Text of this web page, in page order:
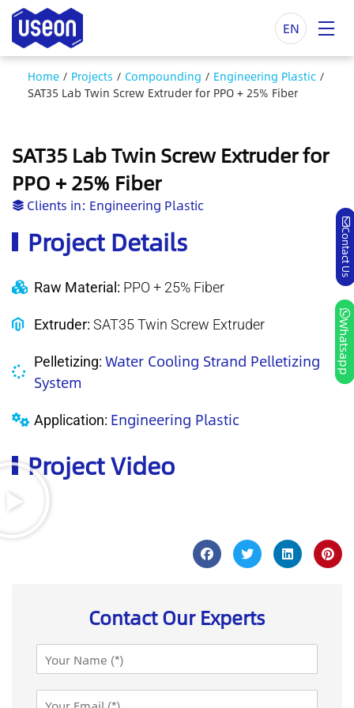
EN
Home / Projects / Compounding / Engineering Plastic /
SAT35 Lab Twin Screw Extruder for PPO + 25% Fiber
SAT35 Lab Twin Screw Extruder for
PPO + 25% Fiber
Clients in: Engineering Plastic
Project Details
Raw Material: PPO + 25% Fiber
Extruder: SAT35 Twin Screw Extruder
Pelletizing: Water Cooling Strand Pelletizing
System
Application: Engineering Plastic
Project Video
Contact Our Experts
N
E
Contact Us
Whatsapp